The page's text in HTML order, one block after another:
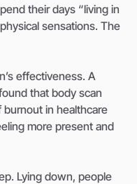
their days “living in
sensations. The
effectiveness. A
that body scan
in healthcare
more present and
Lying down, people